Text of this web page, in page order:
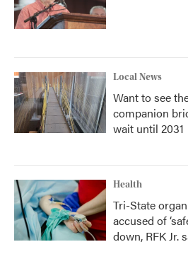
Local News
Want to see
companion
wait until 2031
Health
Tri-State
accused of
down, RFK Jr.